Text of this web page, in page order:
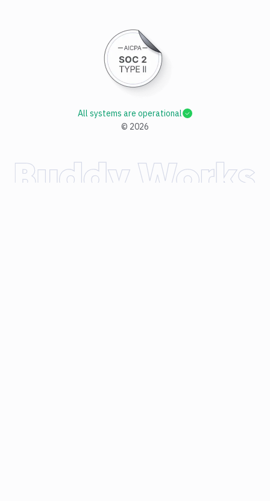
© 2026
All systems are operational